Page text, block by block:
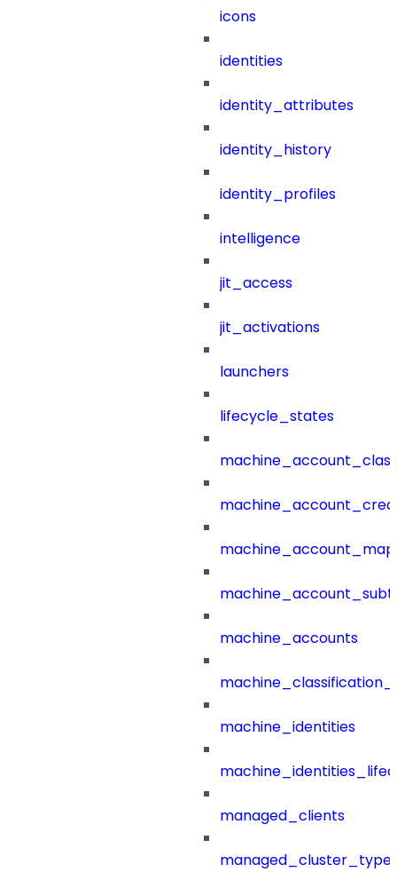
icons
identities
identity_attributes
identity_history
identity_profiles
intelligence
jit_access
jit_activations
launchers
lifecycle_states
machine_accounts
machine_identities
managed_clients